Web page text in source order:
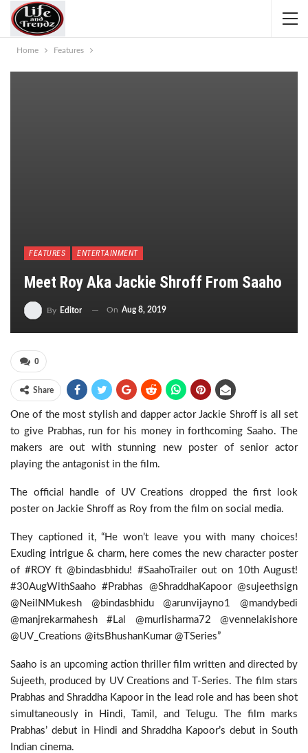
Home Features
FEATURES ENTERTAINMENT
​Meet Roy Aka Jackie Shroff From Saaho
By Editor On Aug 8, 2019
0
Share
One of the most stylish and dapper actor Jackie Shroff is all set
to give Prabhas, run for his money in forthcoming Saaho. The
makers are out with stunning new poster of senior actor
playing the antagonist in the film.
The official handle of UV Creations dropped the first look
poster on Jackie Shroff as Roy from the film on social media.
They captioned it, “He won’t leave you with many choices!
Exuding intrigue & charm, here comes the new character poster
of #ROY ft @bindasbhidu! #SaahoTrailer out on 10th August!
#30AugWithSaaho #Prabhas @ShraddhaKapoor @sujeethsign
@NeilNMukesh @bindasbhidu @arunvijayno1 @mandybedi
@manjrekarmahesh #Lal @murlisharma72 @vennelakishore
@UV_Creations @itsBhushanKumar @TSeries”
Saaho is an upcoming action thriller film written and directed by
Sujeeth, produced by UV Creations and T-Series. The film stars
Prabhas and Shraddha Kapoor in the lead role and has been shot
simultaneously in Hindi, Tamil, and Telugu. The film marks
Prabhas’ debut in Hindi and Shraddha Kapoor’s debut in South
Indian cinema.